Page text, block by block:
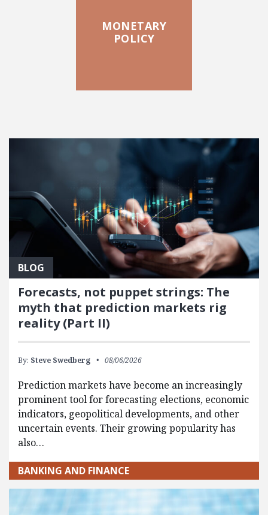
MONETARY
POLICY
BLOG
Forecasts, not puppet strings: The
myth that prediction markets rig
reality (Part II)
By: Steve Swedberg 08/06/2026
Prediction markets have become an increasingly
prominent tool for forecasting elections, economic
indicators, geopolitical developments, and other
uncertain events. Their growing popularity has
also…
BANKING AND FINANCE